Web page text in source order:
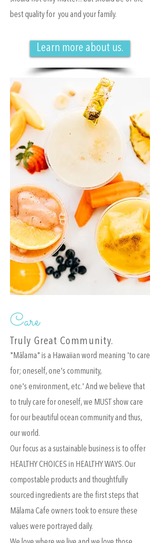
best quality for you and your family.
Learn more about us.
Care
Truly Great Community.
"Mālama" is a Hawaiian word meaning 'to care
for; oneself, one's community,
one's environment, etc.' And we believe that
to truly care for oneself, we MUST show care
for our beautiful ocean community and thus,
our world.
Our focus as a sustainable business is to offer
HEALTHY CHOICES in HEALTHY WAYS. Our
compostable products and thoughtfully
sourced ingredients are the first steps that
Mālama Cafe owners took to ensure these
values were portrayed daily.